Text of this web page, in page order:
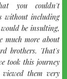
you couldn't
without including
be insulting,
much more about
brothers. That's
took this journey
them very